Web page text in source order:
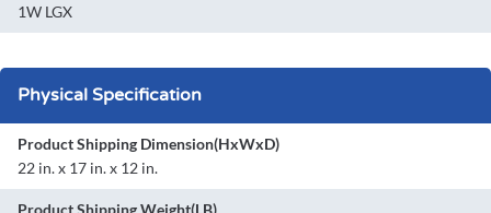
1W LGX
Physical Specification
Product Shipping Dimension(HxWxD)
22 in. x 17 in. x 12 in.